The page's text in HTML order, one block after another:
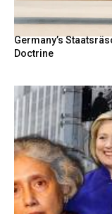
Germany’s
Doctrine